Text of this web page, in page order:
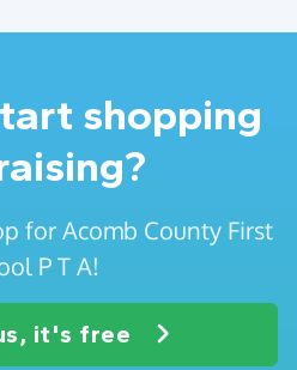
shopping
for Acomb County First
P T A!
it's free